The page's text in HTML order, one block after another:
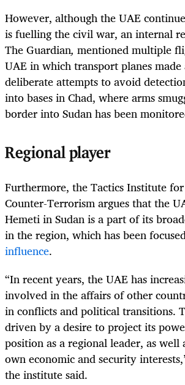
However, although the UAE
is fuelling the civil war, an internal
The Guardian, mentioned multiple
UAE in which transport planes
deliberate attempts to avoid
into bases in Chad, where arms
border into Sudan has been
Regional player
Furthermore, the Tactics Institute
Counter-Terrorism argues that the
Hemeti in Sudan is a part of its
in the region, which has been
influence.
“In recent years, the UAE has
involved in the affairs of other
in conflicts and political transitions.
driven by a desire to project its
position as a regional leader, as well
own economic and security
the institute said.